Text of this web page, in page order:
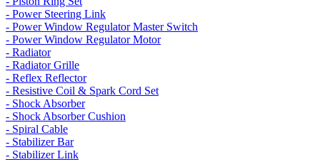
- Power Steering Link
- Power Window Regulator Master Switch
- Power Window Regulator Motor
- Radiator
- Radiator Grille
- Reflex Reflector
- Resistive Coil & Spark Cord Set
- Shock Absorber
- Shock Absorber Cushion
- Spiral Cable
- Stabilizer Bar
- Stabilizer Link